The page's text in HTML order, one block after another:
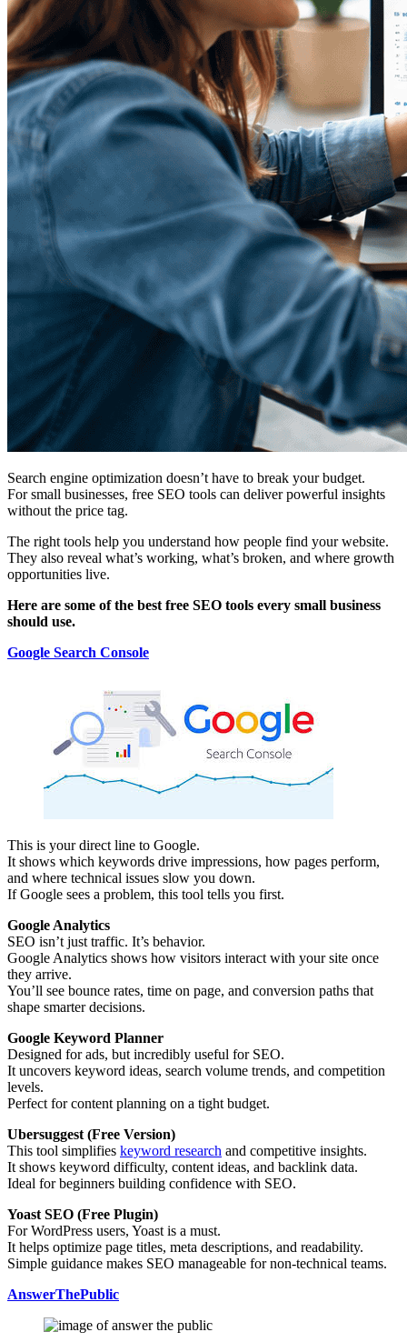
Search engine optimization doesn’t have to break your budget.
For small businesses, free SEO tools can deliver powerful insights
without the price tag.
The right tools help you understand how people find your website.
They also reveal what’s working, what’s broken, and where growth
opportunities live.
Here are some of the best free SEO tools every small business
should use.
Google Search Console
This is your direct line to Google.
It shows which keywords drive impressions, how pages perform,
and where technical issues slow you down.
If Google sees a problem, this tool tells you first.
Google Analytics
SEO isn’t just traffic. It’s behavior.
Google Analytics shows how visitors interact with your site once
they arrive.
You’ll see bounce rates, time on page, and conversion paths that
shape smarter decisions.
Google Keyword Planner
Designed for ads, but incredibly useful for SEO.
It uncovers keyword ideas, search volume trends, and competition
levels.
Perfect for content planning on a tight budget.
Ubersuggest (Free Version)
This tool simplifies keyword research and competitive insights.
It shows keyword difficulty, content ideas, and backlink data.
Ideal for beginners building confidence with SEO.
Yoast SEO (Free Plugin)
For WordPress users, Yoast is a must.
It helps optimize page titles, meta descriptions, and readability.
Simple guidance makes SEO manageable for non-technical teams.
AnswerThePublic